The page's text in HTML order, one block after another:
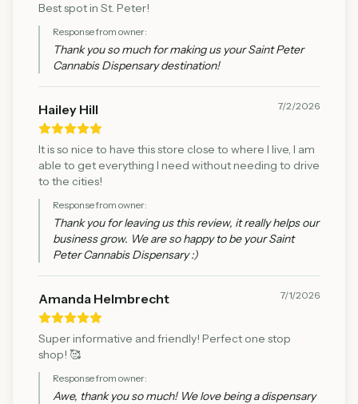
Best spot in St. Peter!
Response from owner:
Thank you so much for making us your Saint Peter
Cannabis Dispensary destination!
Hailey Hill 7/2/2026
It is so nice to have this store close to where I live, I am
able to get everything I need without needing to drive
to the cities!
Response from owner:
Thank you for leaving us this review, it really helps our
business grow. We are so happy to be your Saint
Peter Cannabis Dispensary :)
Amanda Helmbrecht 7/1/2026
Super informative and friendly! Perfect one stop
shop! 🥰
Response from owner:
Awe, thank you so much! We love being a dispensary